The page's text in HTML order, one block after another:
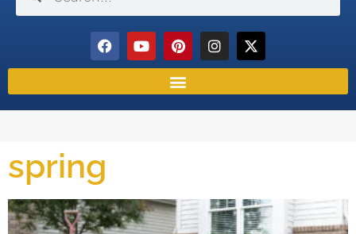
spring